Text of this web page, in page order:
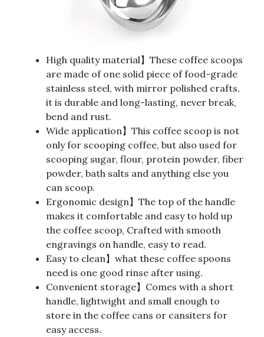
High quality material】These coffee scoops
are made of one solid piece of food-grade
stainless steel, with mirror polished crafts,
it is durable and long-lasting, never break,
bend and rust.
Wide application】This coffee scoop is not
only for scooping coffee, but also used for
scooping sugar, flour, protein powder, fiber
powder, bath salts and anything else you
can scoop.
Ergonomic design】The top of the handle
makes it comfortable and easy to hold up
the coffee scoop, Crafted with smooth
engravings on handle, easy to read.
Easy to clean】what these coffee spoons
need is one good rinse after using.
Convenient storage】Comes with a short
handle, lightwight and small enough to
store in the coffee cans or cansiters for
easy access.